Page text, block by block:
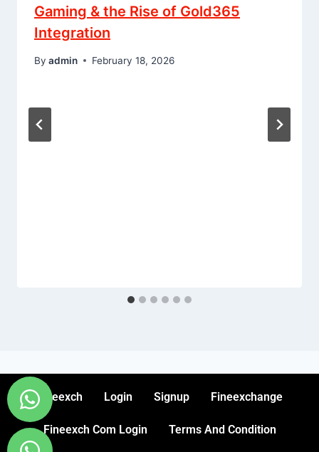
Gaming & the Rise of Gold365
Integration
By admin February 18, 2026
Fineexch Login Signup Fineexchange
Fineexch Com Login Terms And Condition